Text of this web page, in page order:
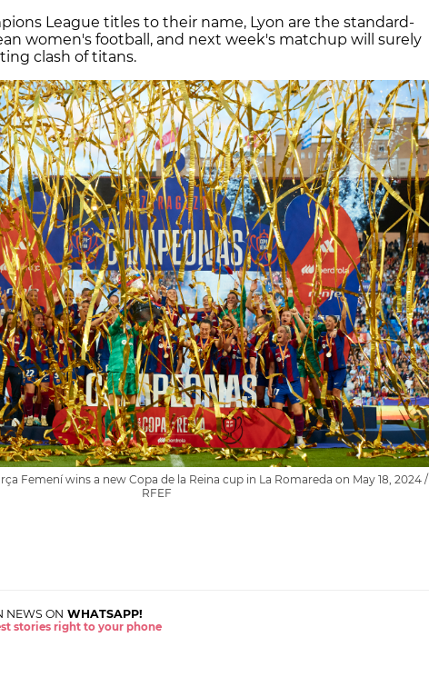
League titles to their name, Lyon are the standard-
women's football, and next week's matchup will surely
clash of titans.
Femení wins a new Copa de la Reina cup in La Romareda on May 18, 2024 /
RFEF
NEWS ON WHATSAPP!
stories right to your phone